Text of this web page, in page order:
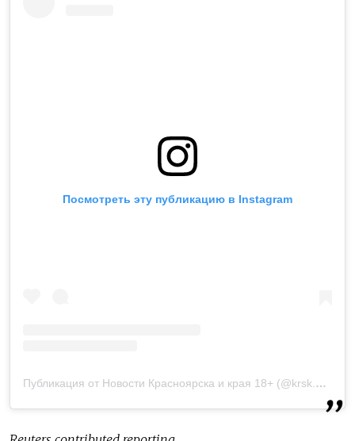
Посмотреть эту публикацию в Instagram
Публикация от Новости Красноярска и края 18+ (@krsk.news)